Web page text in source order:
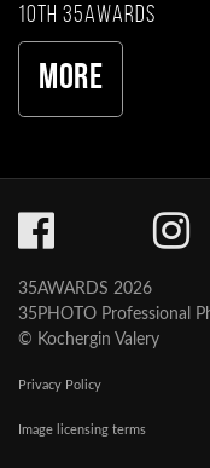
10th 35AWARDS
More
35AWARDS 2026
35PHOTO Professional
© Kochergin Valery
Privacy Policy
Image licensing terms